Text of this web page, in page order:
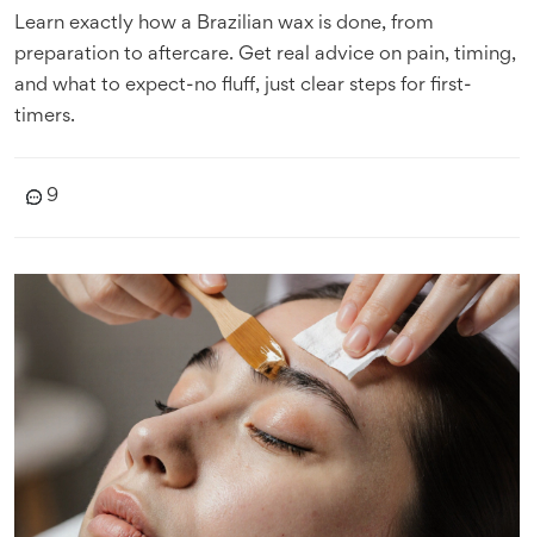
Learn exactly how a Brazilian wax is done, from
preparation to aftercare. Get real advice on pain, timing,
and what to expect-no fluff, just clear steps for first-
timers.
9